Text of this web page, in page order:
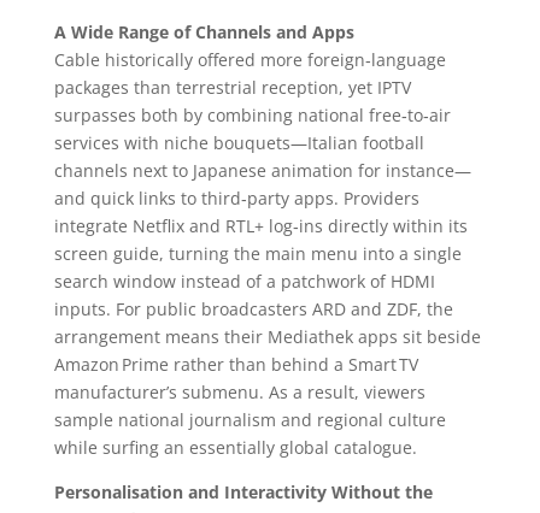
A Wide Range of Channels and Apps
Cable historically offered more foreign‑language
packages than terrestrial reception, yet IPTV
surpasses both by combining national free‑to‑air
services with niche bouquets—Italian football
channels next to Japanese animation for instance—
and quick links to third‑party apps. Providers
integrate Netflix and RTL+ log‑ins directly within its
screen guide, turning the main menu into a single
search window instead of a patchwork of HDMI
inputs. For public broadcasters ARD and ZDF, the
arrangement means their Mediathek apps sit beside
Amazon Prime rather than behind a Smart TV
manufacturer’s submenu. As a result, viewers
sample national journalism and regional culture
while surfing an essentially global catalogue.
Personalisation and Interactivity Without the